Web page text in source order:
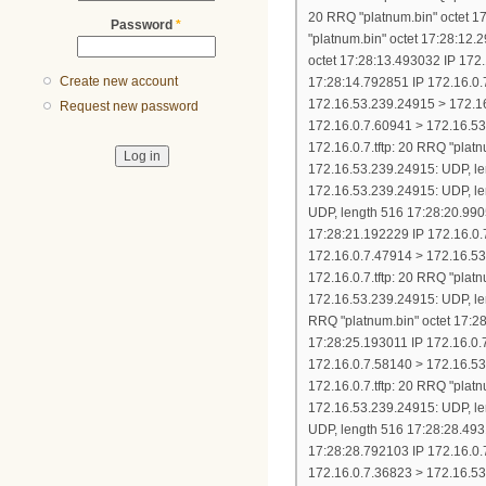
Password *
Create new account
Request new password